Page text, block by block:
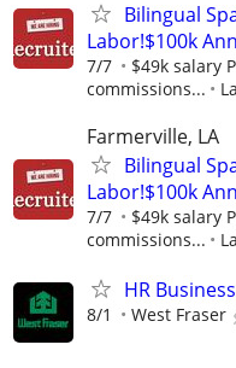
Bilingual
Labor!$100k
7/7
$49k salary
commissions...
Farmerville, LA
Bilingual
Labor!$100k
7/7
$49k salary
commissions...
HR
8/1 West Fraser